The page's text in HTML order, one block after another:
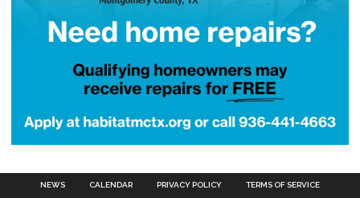
NEWS CALENDAR PRIVACY POLICY TERMS OF SERVICE